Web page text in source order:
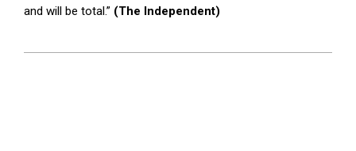
and will be total.” (The Independent)